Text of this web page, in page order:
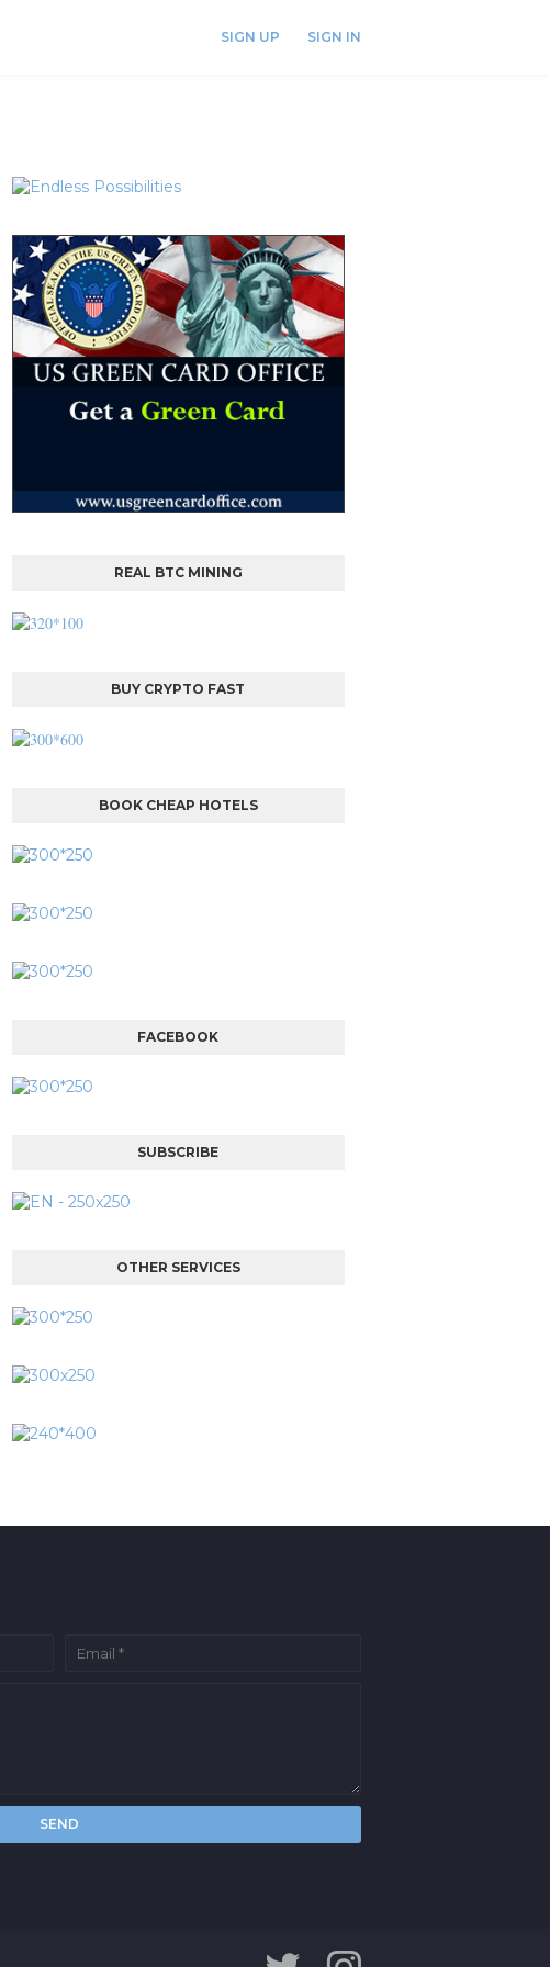
SIGN UP SIGN IN
REAL BTC MINING
BUY CRYPTO FAST
BOOK CHEAP HOTELS
FACEBOOK
SUBSCRIBE
OTHER SERVICES